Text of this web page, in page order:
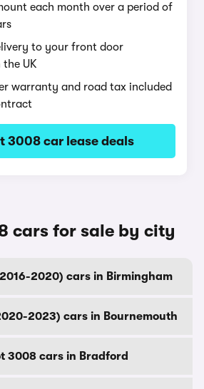
each month over a period of
to your front door
UK
warranty and road tax included
3008 car lease deals
cars for sale by city
2020) cars in Birmingham
2023) cars in Bournemouth
3008 cars in Bradford